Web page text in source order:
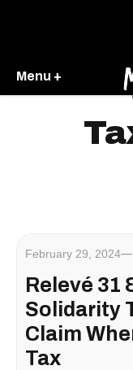
Menu +
February 29, 2024
Relevé 31
Solidarity
Claim
Tax